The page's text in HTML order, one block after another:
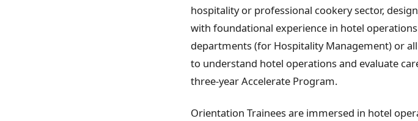
hospitality or professional cookery sector,
with foundational experience in hotel
departments (for Hospitality Management) or
to understand hotel operations and evaluate
three-year Accelerate Program.
Orientation Trainees are immersed in hotel